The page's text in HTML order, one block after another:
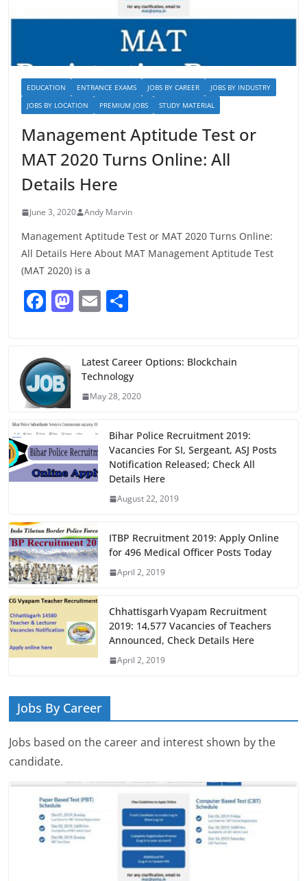
EDUCATION ENTRANCE EXAMS JOBS BY CAREER
JOBS BY INDUSTRY
JOBS BY LOCATION
PREMIUM JOBS STUDY MATERIAL
Management Aptitude Test or
MAT 2020 Turns Online: All
Details Here
June 3, 2020 Andy Marvin
Management Aptitude Test or MAT 2020 Turns Online:
All Details Here About MAT Management Aptitude Test
(MAT 2020) is a
F
e
b
o
o
k
M
o
d
n
E
l e
Latest Career Options: Blockchain
Technology
May 28, 2020
Bihar Police Recruitment 2019:
Vacancies For SI, Sergeant, ASJ Posts
Notification Released; Check All
Details Here
August 22, 2019
ITBP Recruitment 2019: Apply Online
for 496 Medical Officer Posts Today
April 2, 2019
Chhattisgarh Vyapam Recruitment
2019: 14,577 Vacancies of Teachers
Announced, Check Details Here
April 2, 2019
Jobs By Career
Jobs based on the career and interest shown by the
candidate.